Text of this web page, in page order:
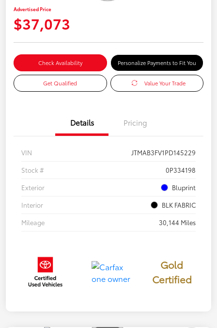
Advertised Price
$37,073
Check Availability Personalize Payments to Fit You
Get Qualified Value Your Trade
Details Pricing
VIN
JTMAB3FV1PD145229
Stock #
0P334198
Exterior
Bluprint
Interior
BLK FABRIC
Mileage
30,144 Miles
Gold
Certified